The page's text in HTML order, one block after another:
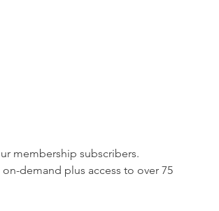
membership subscribers.
demand plus access to over 75